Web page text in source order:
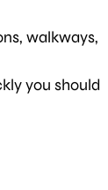
walkways,
you should